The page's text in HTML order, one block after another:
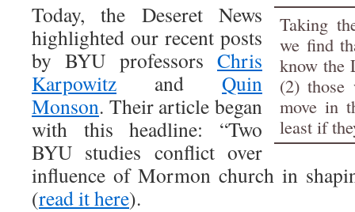
Taking
we find
know the
(2)
move in
least if
Today, the Deseret News
highlighted our recent posts
by BYU professors Chris
Karpowitz and Quin
Monson. Their article began
with this headline: “Two
BYU studies conflict over
influence of Mormon church in
(read it here).